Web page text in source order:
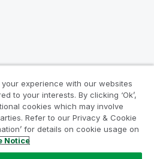
experience with our websites
to your interests. By clicking ‘Ok’,
cookies which may involve
Refer to our Privacy & Cookie
for details on cookie usage on
Notice